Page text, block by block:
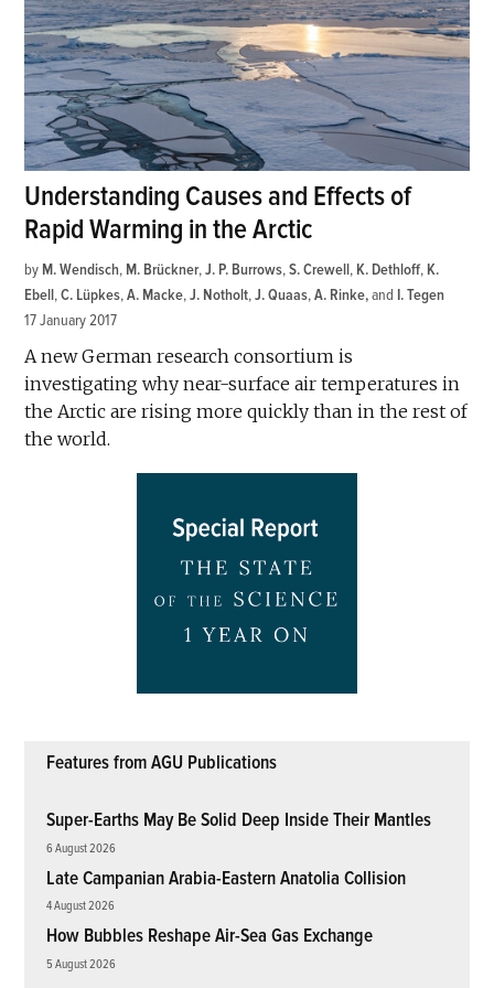
Understanding Causes and Effects of
Rapid Warming in the Arctic
by M. Wendisch, M. Brückner,J. P. Burrows,S. Crewell, K. Dethloff, K.
Ebell,C. Lüpkes,A. Macke,J. Notholt,J. Quaas,A. Rinke and I. Tegen
17 January 2017
A new German research consortium is
investigating why near-surface air temperatures in
the Arctic are rising more quickly than in the rest of
the world.
Features from AGU Publications
Super-Earths May Be Solid Deep Inside Their Mantles
6 August 2026
Late Campanian Arabia-Eastern Anatolia Collision
4 August 2026
How Bubbles Reshape Air-Sea Gas Exchange
5 August 2026